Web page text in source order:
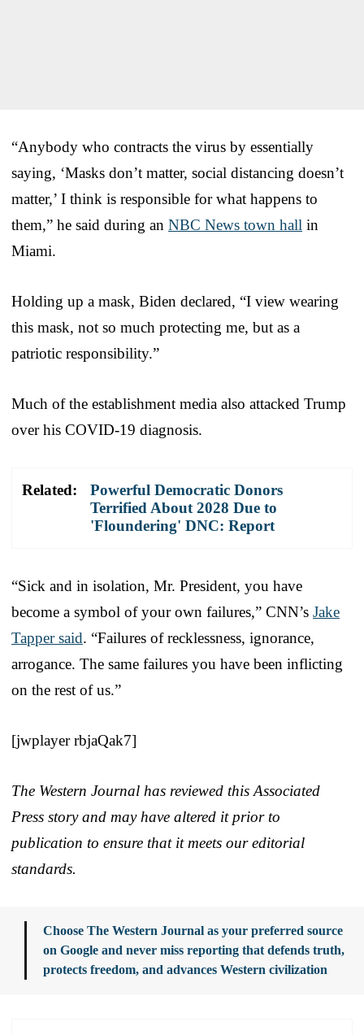
“Anybody who contracts the virus by essentially
saying, ‘Masks don’t matter, social distancing doesn’t
matter,’ I think is responsible for what happens to
them,” he said during an NBC News town hall in
Miami.
Holding up a mask, Biden declared, “I view wearing
this mask, not so much protecting me, but as a
patriotic responsibility.”
Much of the establishment media also attacked Trump
over his COVID-19 diagnosis.
Related:
Powerful Democratic Donors
Terrified About 2028 Due to
'Floundering' DNC: Report
“Sick and in isolation, Mr. President, you have
become a symbol of your own failures,” CNN’s Jake
Tapper said. “Failures of recklessness, ignorance,
arrogance. The same failures you have been inflicting
on the rest of us.”
[jwplayer rbjaQak7]
The Western Journal has reviewed this Associated
Press story and may have altered it prior to
publication to ensure that it meets our editorial
standards.
Choose The Western Journal as your preferred source
on Google and never miss reporting that defends truth,
protects freedom, and advances Western civilization